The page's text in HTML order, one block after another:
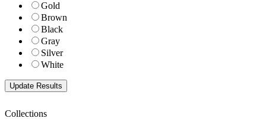
Gold
Brown
Black
Gray
Silver
White
Collections